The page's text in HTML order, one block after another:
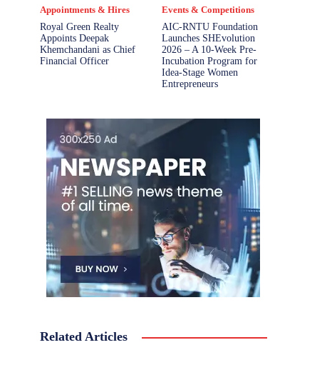
Appointments & Hires
Royal Green Realty
Appoints Deepak
Khemchandani as Chief
Financial Officer
Events & Competitions
AIC-RNTU Foundation
Launches SHEvolution
2026 – A 10-Week Pre-
Incubation Program for
Idea-Stage Women
Entrepreneurs
Related Articles